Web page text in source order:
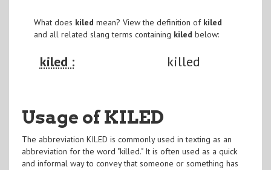
What does kiled mean? View the definition of kiled
and all related slang terms containing kiled below:
kiled : killed
Usage of KILED
The abbreviation KILED is commonly used in texting as an
abbreviation for the word "killed." It is often used as a quick
and informal way to convey that someone or something has